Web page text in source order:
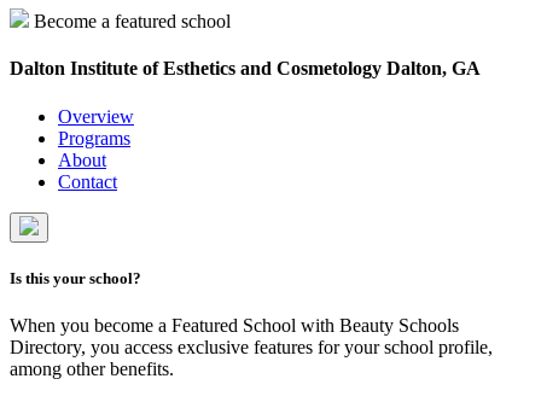
Become a featured school
Dalton Institute of Esthetics and Cosmetology Dalton, GA
Overview
Programs
About
Contact
Is this your school?
When you become a Featured School with Beauty Schools
Directory, you access exclusive features for your school profile,
among other benefits.